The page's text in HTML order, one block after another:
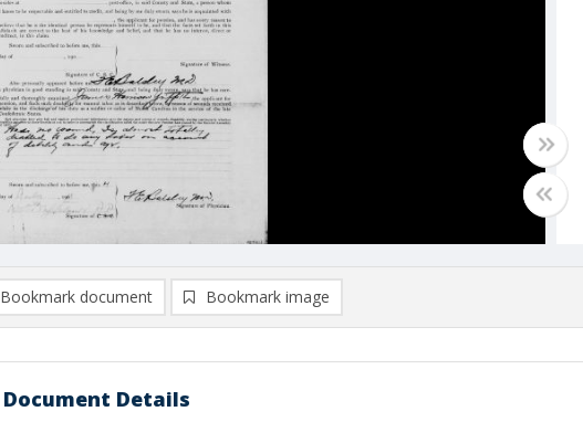
Bookmark document Bookmark image
Document Details